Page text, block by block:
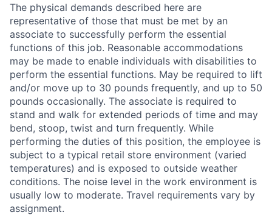
The physical demands described here are
representative of those that must be met by an
associate to successfully perform the essential
functions of this job. Reasonable accommodations
may be made to enable individuals with disabilities to
perform the essential functions. May be required to lift
and/or move up to 30 pounds frequently, and up to 50
pounds occasionally. The associate is required to
stand and walk for extended periods of time and may
bend, stoop, twist and turn frequently. While
performing the duties of this position, the employee is
subject to a typical retail store environment (varied
temperatures) and is exposed to outside weather
conditions. The noise level in the work environment is
usually low to moderate. Travel requirements vary by
assignment.